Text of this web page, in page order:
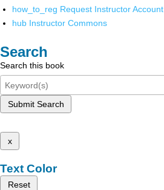
how_to_reg Request Instructor Account
hub Instructor Commons
Search
Search this book
Submit Search
x
Text Color
Reset